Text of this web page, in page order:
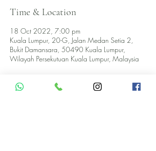
Time & Location
18 Oct 2022, 7:00 pm
Kuala Lumpur, 20-G, Jalan Medan Setia 2,
Bukit Damansara, 50490 Kuala Lumpur,
Wilayah Persekutuan Kuala Lumpur, Malaysia
About the event